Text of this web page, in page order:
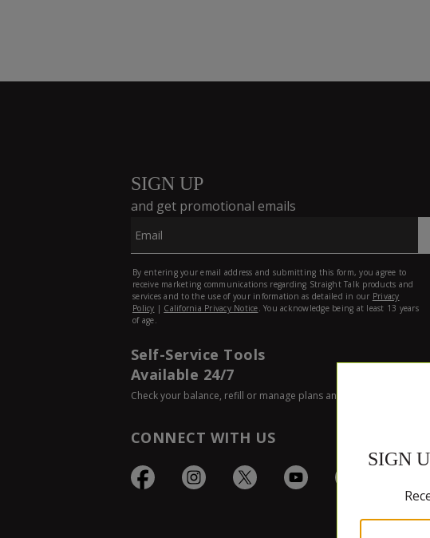
Self-Service Tools
Available 24/7
Check your balance, refill or manage plans and phones with our
CONNECT WITH US